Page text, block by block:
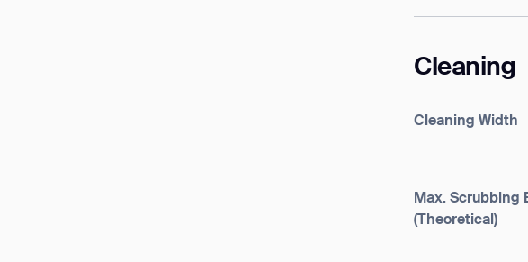
Cleaning
Cleaning Width
Max. Scrubbing
(Theoretical)